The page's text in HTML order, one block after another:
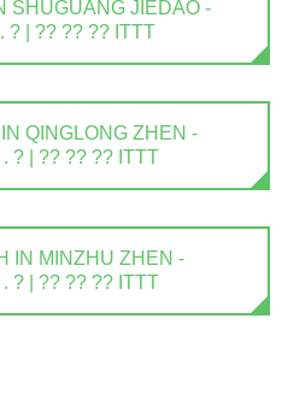
SHUGUANG JIEDAO -
? | ?? ?? ?? ITTT
QINGLONG ZHEN -
? | ?? ?? ?? ITTT
IN MINZHU ZHEN -
? | ?? ?? ?? ITTT